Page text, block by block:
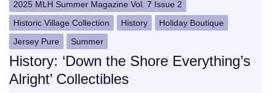
2025 MLH Summer Magazine Vol. 7 Issue 2
Historic Village Collection
History
Holiday Boutique
Jersey Pure
Summer
History: ‘Down the Shore Everything’s
Alright’ Collectibles